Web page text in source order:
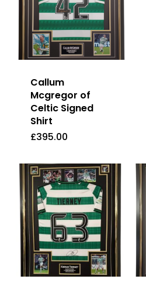
Callum
Mcgregor of
Celtic Signed
Shirt
£395.00